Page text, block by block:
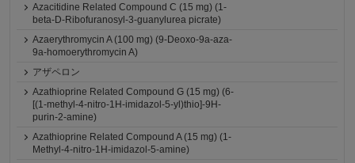
Azacitidine Related Compound C (15 mg) (1-
beta-D-Ribofuranosyl-3-guanylurea picrate)
Azaerythromycin A (100 mg) (9-Deoxo-9a-aza-
9a-homoerythromycin A)
アザペロン
Azathioprine Related Compound G (15 mg) (6-
[(1-methyl-4-nitro-1H-imidazol-5-yl)thio]-9H-
purin-2-amine)
Azathioprine Related Compound A (15 mg) (1-
Methyl-4-nitro-1H-imidazol-5-amine)